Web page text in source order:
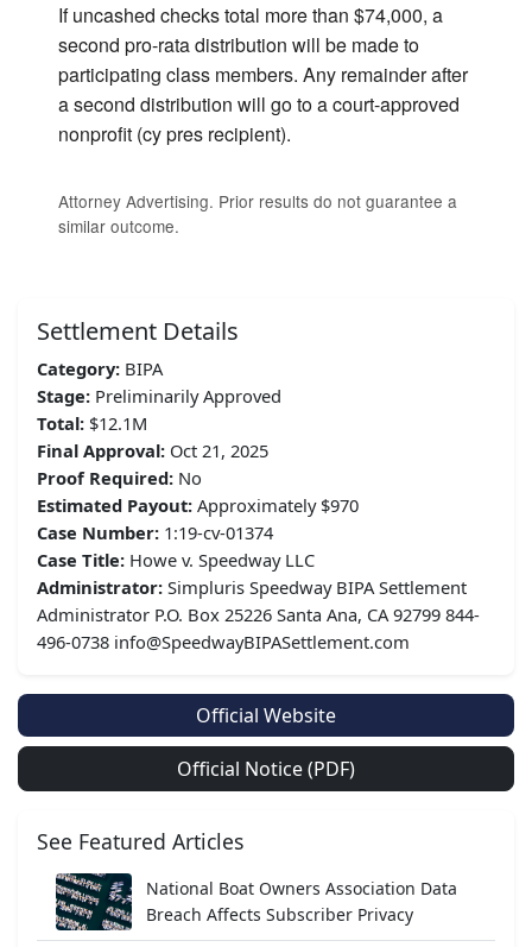
If uncashed checks total more than $74,000, a
second pro-rata distribution will be made to
participating class members. Any remainder after
a second distribution will go to a court-approved
nonprofit (cy pres recipient).
Attorney Advertising. Prior results do not guarantee a
similar outcome.
Settlement Details
Category: BIPA
Stage: Preliminarily Approved
Total: $12.1M
Final Approval: Oct 21, 2025
Proof Required: No
Estimated Payout: Approximately $970
Case Number: 1:19-cv-01374
Case Title: Howe v. Speedway LLC
Administrator: Simpluris Speedway BIPA Settlement
Administrator P.O. Box 25226 Santa Ana, CA 92799 844-
496-0738 info@SpeedwayBIPASettlement.com
Official Website
Official Notice (PDF)
See Featured Articles
National Boat Owners Association Data
Breach Affects Subscriber Privacy